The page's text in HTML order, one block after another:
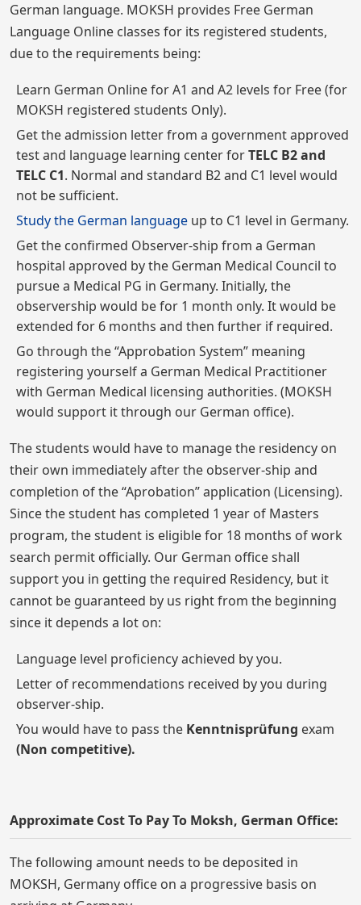
German language. MOKSH provides Free German
Language Online classes for its registered students,
due to the requirements being:
Learn German Online for A1 and A2 levels for Free (for
MOKSH registered students Only).
Get the admission letter from a government approved
test and language learning center forTELC B2 and
TELC C1. Normal and standard B2 and C1 level would
not be sufficient.
Study the German language up to C1 level in Germany.
Get the confirmed Observer-ship from a German
hospital approved by the German Medical Council to
pursue a Medical PG in Germany. Initially, the
observership would be for 1 month only. It would be
extended for 6 months and then further if required.
Go through the “Approbation System” meaning
registering yourself a German Medical Practitioner
with German Medical licensing authorities. (MOKSH
would support it through our German office).
The students would have to manage the residency on
their own immediately after the observer-ship and
completion of the “Aprobation” application (Licensing).
Since the student has completed 1 year of Masters
program, the student is eligible for 18 months of work
search permit officially. Our German office shall
support you in getting the required Residency, but it
cannot be guaranteed by us right from the beginning
since it depends a lot on:
Language level proficiency achieved by you.
Letter of recommendations received by you during
observer-ship.
You would have to pass the Kenntnisprüfung exam
(Non competitive).
Approximate Cost To Pay To Moksh, German Office:
The following amount needs to be deposited in
MOKSH, Germany office on a progressive basis on